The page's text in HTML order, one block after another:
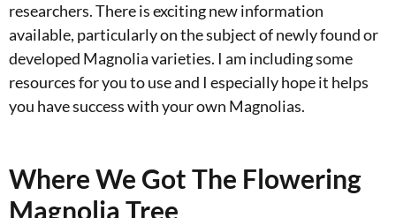
researchers. There is exciting new information
available, particularly on the subject of newly found or
developed Magnolia varieties. I am including some
resources for you to use and I especially hope it helps
you have success with your own Magnolias.
Where We Got The Flowering
Magnolia Tree